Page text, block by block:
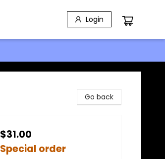
Login
Go back
$31.00
Special order